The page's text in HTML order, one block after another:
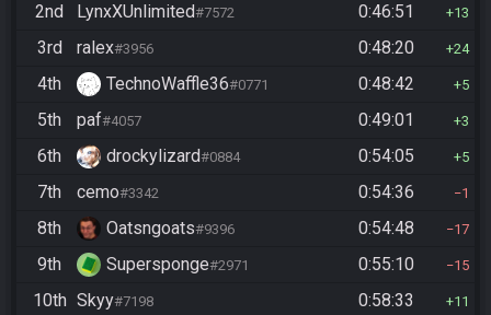
2nd LynxXUnlimited#7572 0:46:51 13
3rd ralex#3956 0:48:20 24
4th TechnoWaffle36#0771 0:48:42 5
5th paf#4057 0:49:01 3
6th drockylizard#0884 0:54:05 5
7th cemo#3342 0:54:36 1
8th Oatsngoats#9396 0:54:48 17
9th Supersponge#2971 0:55:10 15
10th Skyy#7198 0:58:33 11